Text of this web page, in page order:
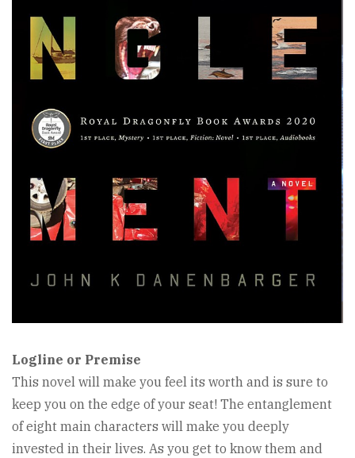
Logline or Premise
This novel will make you feel its worth and is sure to
keep you on the edge of your seat! The entanglement
of eight main characters will make you deeply
invested in their lives. As you get to know them and